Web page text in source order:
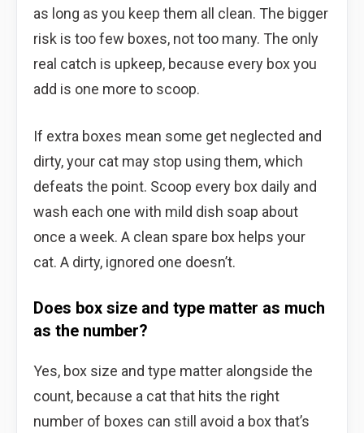
as long as you keep them all clean. The bigger
risk is too few boxes, not too many. The only
real catch is upkeep, because every box you
add is one more to scoop.
If extra boxes mean some get neglected and
dirty, your cat may stop using them, which
defeats the point. Scoop every box daily and
wash each one with mild dish soap about
once a week. A clean spare box helps your
cat. A dirty, ignored one doesn’t.
Does box size and type matter as much
as the number?
Yes, box size and type matter alongside the
count, because a cat that hits the right
number of boxes can still avoid a box that’s